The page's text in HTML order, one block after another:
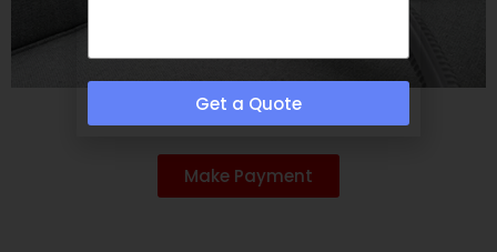
Make Payment
Get a Quote